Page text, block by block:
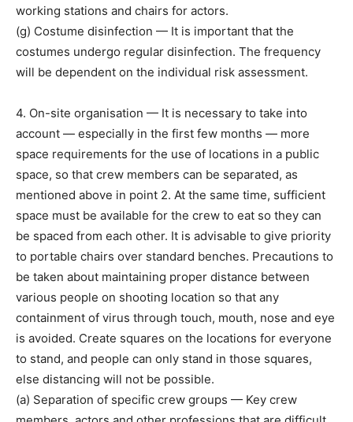
working stations and chairs for actors.
(g) Costume disinfection — It is important that the
costumes undergo regular disinfection. The frequency
will be dependent on the individual risk assessment.
4. On-site organisation — It is necessary to take into
account — especially in the first few months — more
space requirements for the use of locations in a public
space, so that crew members can be separated, as
mentioned above in point 2. At the same time, sufficient
space must be available for the crew to eat so they can
be spaced from each other. It is advisable to give priority
to portable chairs over standard benches. Precautions to
be taken about maintaining proper distance between
various people on shooting location so that any
containment of virus through touch, mouth, nose and eye
is avoided. Create squares on the locations for everyone
to stand, and people can only stand in those squares,
else distancing will not be possible.
(a) Separation of specific crew groups — Key crew